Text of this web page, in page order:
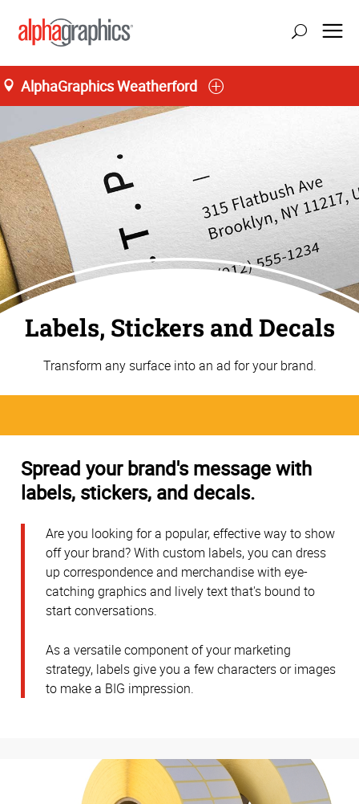
AlphaGraphics Weatherford
Labels, Stickers and Decals
Transform any surface into an ad for your brand.
Spread your brand's message with
labels, stickers, and decals.
Are you looking for a popular, effective way to show
off your brand? With custom labels, you can dress
up correspondence and merchandise with eye-
catching graphics and lively text that's bound to
start conversations.
As a versatile component of your marketing
strategy, labels give you a few characters or images
to make a BIG impression.